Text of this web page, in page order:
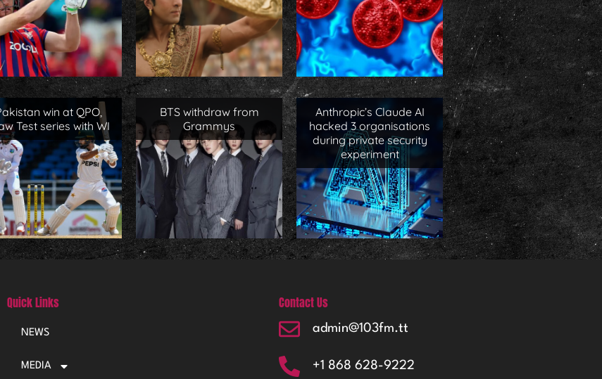
win at QPO,
Test series with WI
BTS withdraw from
Grammys
Anthropic’s Claude AI
hacked 3 organisations
during private security
experiment
Quick Links
NEWS
MEDIA
Contact Us
admin@103fm.tt
+1 868 628-9222